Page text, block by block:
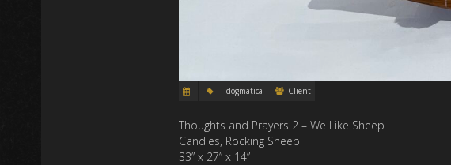
dogmatica Client
Thoughts and Prayers 2 – We Like Sheep
Candles, Rocking Sheep
33” x 27” x 14”